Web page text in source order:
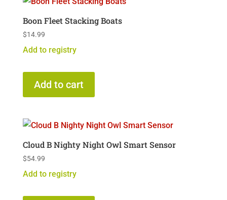
Boon Fleet Stacking Boats
$14.99
Add to registry
Add to cart
Cloud B Nighty Night Owl Smart Sensor
$54.99
Add to registry